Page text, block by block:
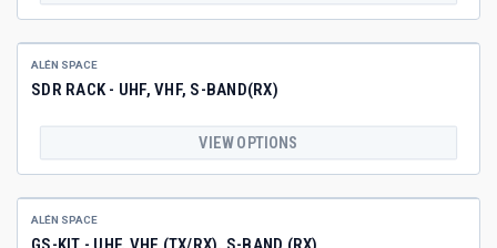
ALÉN SPACE
SDR RACK - UHF, VHF, S-BAND(RX)
VIEW OPTIONS
ALÉN SPACE